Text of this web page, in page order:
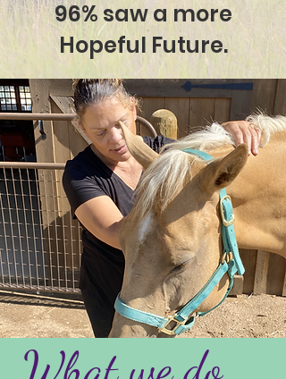
96% saw a more
Hopeful Future.
What we do ...